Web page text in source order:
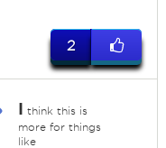
2
I think this is
more for things
like